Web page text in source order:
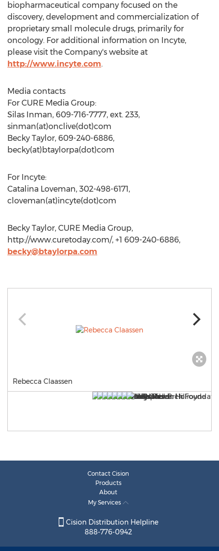
biopharmaceutical company focused on the
discovery, development and commercialization of
proprietary small molecule drugs, primarily for
oncology. For additional information on Incyte,
please visit the Company's website at
http://www.incyte.com.
Media contacts
For CURE Media Group:
Silas Inman, 609-716-7777, ext. 233,
sinman(at)onclive(dot)com
Becky Taylor, 609-240-6886,
becky(at)btaylorpa(dot)com
For Incyte:
Catalina Loveman, 302-498-6171,
cloveman(at)incyte(dot)com
Becky Taylor, CURE Media Group,
http://www.curetoday.com/, +1 609-240-6886,
becky@btaylorpa.com
Rebecca Claassen
Contact Cision
Products
About
My Services
Cision Distribution Helpline
888-776-0942